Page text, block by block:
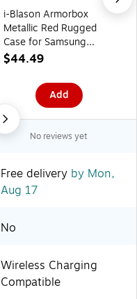
i-Blason Armorbox
Metallic Red Rugged
Case for Samsung
Galaxy Z Flip4
5G-Armorbox-Ruddy)
$44.49
Add
No reviews yet
Free delivery by Mon,
Aug 17
No
Wireless Charging
Compatible